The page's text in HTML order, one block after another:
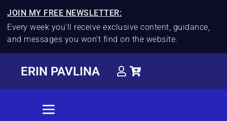
JOIN MY FREE NEWSLETTER:
Every week you'll receive exclusive content, guidance,
and messages you won't find on the website.
ERIN PAVLINA